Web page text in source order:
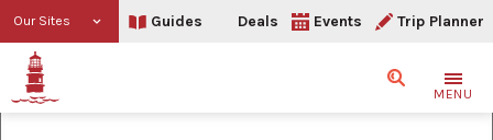
Our Sites Guides Deals Events Trip Planner
SearchMENU